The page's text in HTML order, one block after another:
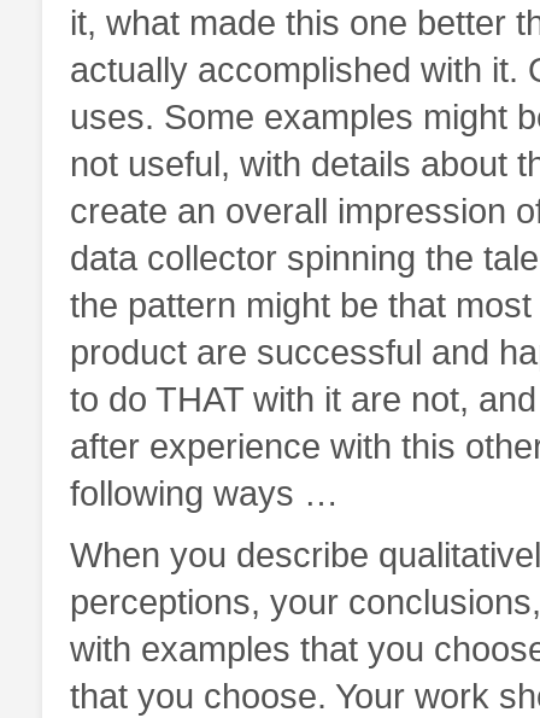
it, what made this one better
actually accomplished with it.
uses. Some examples might
not useful, with details about
create an overall impression
data collector spinning the
the pattern might be that
product are successful and
to do THAT with it are not,
after experience with this
following ways …
When you describe
perceptions, your
with examples that you
that you choose. Your work